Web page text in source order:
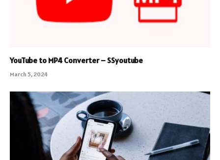
YouTube to MP4 Converter – SSyoutube
March 5, 2024